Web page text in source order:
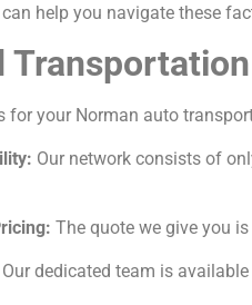
help you navigate these
for your Norman auto
Our network consists of
The quote we give you
Our dedicated team is